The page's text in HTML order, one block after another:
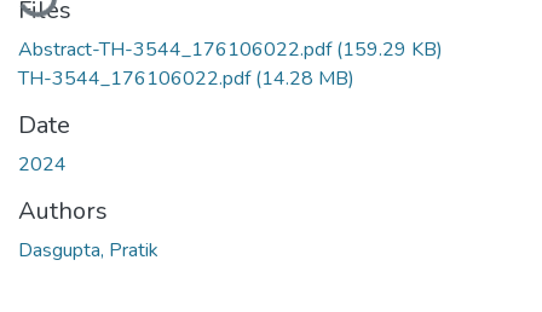
Files
Abstract-TH-3544_176106022.pdf(159.29 KB)
TH-3544_176106022.pdf(14.28 MB)
Date
2024
Authors
Dasgupta, Pratik